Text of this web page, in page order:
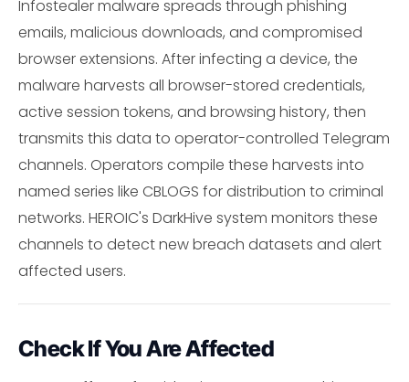
Infostealer malware spreads through phishing
emails, malicious downloads, and compromised
browser extensions. After infecting a device, the
malware harvests all browser-stored credentials,
active session tokens, and browsing history, then
transmits this data to operator-controlled Telegram
channels. Operators compile these harvests into
named series like CBLOGS for distribution to criminal
networks. HEROIC's DarkHive system monitors these
channels to detect new breach datasets and alert
affected users.
Check If You Are Affected